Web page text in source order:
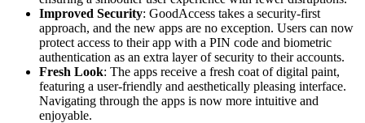
Improved Security: GoodAccess takes a security-first
approach, and the new apps are no exception. Users can now
protect access to their app with a PIN code and biometric
authentication as an extra layer of security to their accounts.
Fresh Look: The apps receive a fresh coat of digital paint,
featuring a user-friendly and aesthetically pleasing interface.
Navigating through the apps is now more intuitive and
enjoyable.